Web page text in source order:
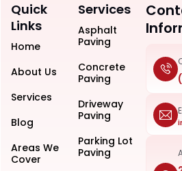
Quick
Links
Home
About Us
Services
Blog
Areas We
Cover
Services
Asphalt
Paving
Concrete
Paving
Driveway
Paving
Parking Lot
Paving